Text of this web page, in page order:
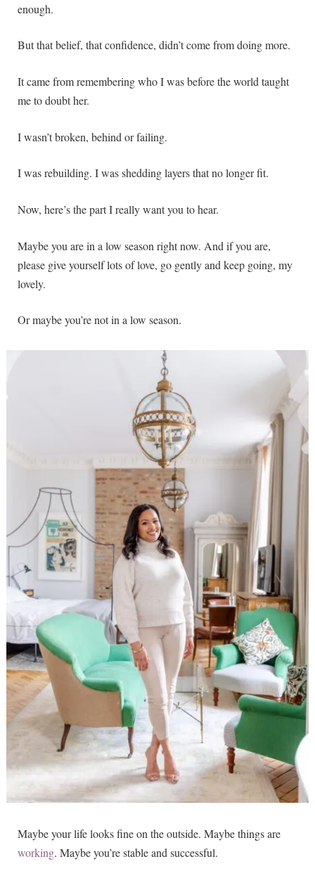
enough.
But that belief, that confidence, didn’t come from doing more.
It came from remembering who I was before the world taught
me to doubt her.
I wasn’t broken, behind or failing.
I was rebuilding. I was shedding layers that no longer fit.
Now, here’s the part I really want you to hear.
Maybe you are in a low season right now. And if you are,
please give yourself lots of love, go gently and keep going, my
lovely.
Or maybe you’re not in a low season.
Maybe your life looks fine on the outside. Maybe things are
working. Maybe you’re stable and successful.